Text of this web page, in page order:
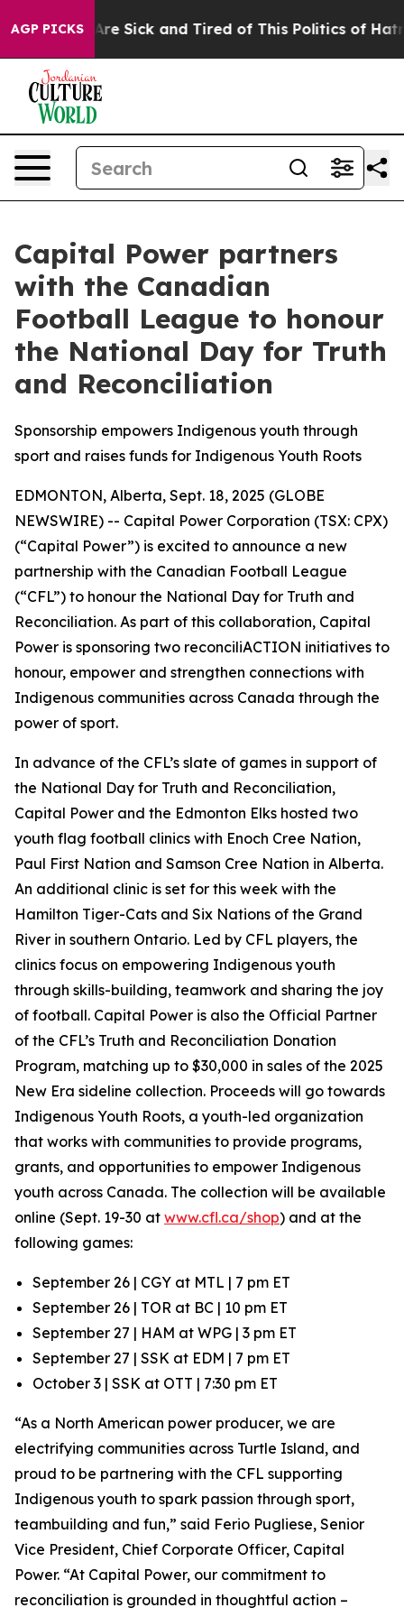
AGP PICKSAre Sick and Tired of This Politics of Hatred”
Capital Power partners
with the Canadian
Football League to honour
the National Day for Truth
and Reconciliation
Sponsorship empowers Indigenous youth through
sport and raises funds for Indigenous Youth Roots
EDMONTON, Alberta, Sept. 18, 2025 (GLOBE
NEWSWIRE) -- Capital Power Corporation (TSX: CPX)
(“Capital Power”) is excited to announce a new
partnership with the Canadian Football League
(“CFL”) to honour the National Day for Truth and
Reconciliation. As part of this collaboration, Capital
Power is sponsoring two reconciliACTION initiatives to
honour, empower and strengthen connections with
Indigenous communities across Canada through the
power of sport.
In advance of the CFL’s slate of games in support of
the National Day for Truth and Reconciliation,
Capital Power and the Edmonton Elks hosted two
youth flag football clinics with Enoch Cree Nation,
Paul First Nation and Samson Cree Nation in Alberta.
An additional clinic is set for this week with the
Hamilton Tiger-Cats and Six Nations of the Grand
River in southern Ontario. Led by CFL players, the
clinics focus on empowering Indigenous youth
through skills-building, teamwork and sharing the joy
of football. Capital Power is also the Official Partner
of the CFL’s Truth and Reconciliation Donation
Program, matching up to $30,000 in sales of the 2025
New Era sideline collection. Proceeds will go towards
Indigenous Youth Roots, a youth-led organization
that works with communities to provide programs,
grants, and opportunities to empower Indigenous
youth across Canada. The collection will be available
online (Sept. 19-30 at www.cfl.ca/shop) and at the
following games:
September 26 | CGY at MTL | 7 pm ET
September 26 | TOR at BC | 10 pm ET
September 27 | HAM at WPG | 3 pm ET
September 27 | SSK at EDM | 7 pm ET
October 3 | SSK at OTT | 7:30 pm ET
“As a North American power producer, we are
electrifying communities across Turtle Island, and
proud to be partnering with the CFL supporting
Indigenous youth to spark passion through sport,
teambuilding and fun,” said Ferio Pugliese, Senior
Vice President, Chief Corporate Officer, Capital
Power. “At Capital Power, our commitment to
reconciliation is grounded in thoughtful action –